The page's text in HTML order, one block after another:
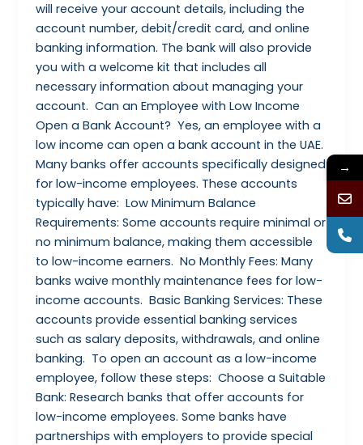
will receive your account details, including the
account number, debit/credit card, and online
banking information. The bank will also provide
you with a welcome kit that includes all
necessary information about managing your
account. Can an Employee with Low Income
Open a Bank Account? Yes, an employee with a
low income can open a bank account in the UAE.
Many banks offer accounts specifically designed
for low-income employees. These accounts
typically have: Low Minimum Balance
Requirements: Some accounts require minimal or
no minimum balance, making them accessible
to low-income earners. No Monthly Fees: Many
banks waive monthly maintenance fees for low-
income accounts. Basic Banking Services: These
accounts provide essential banking services
such as salary deposits, withdrawals, and online
banking. To open an account as a low-income
employee, follow these steps: Choose a Suitable
Bank: Research banks that offer accounts for
low-income employees. Some banks have
partnerships with employers to provide special
→